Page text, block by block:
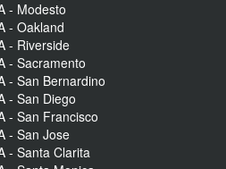
- Modesto
- Oakland
- Riverside
- Sacramento
- San Bernardino
- San Diego
- San Francisco
- San Jose
- Santa Clarita